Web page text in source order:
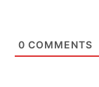
0 COMMENTS